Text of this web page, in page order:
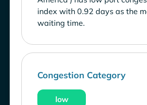
index with 0.92 days as the
waiting time.
Congestion Category
low